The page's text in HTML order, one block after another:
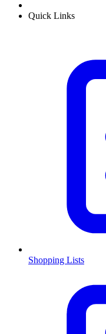
Quick Links
Shopping Lists